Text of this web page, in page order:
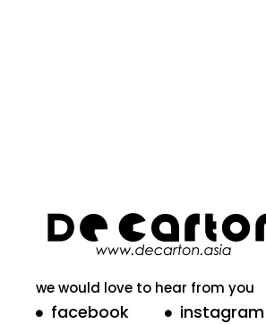
we would love to hear from you
facebook instagram